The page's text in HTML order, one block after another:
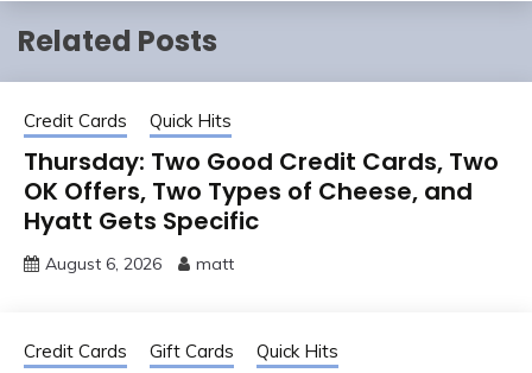
Related Posts
Credit Cards Quick Hits
Thursday: Two Good Credit Cards, Two
OK Offers, Two Types of Cheese, and
Hyatt Gets Specific
August 6, 2026 matt
Credit Cards Gift Cards Quick Hits